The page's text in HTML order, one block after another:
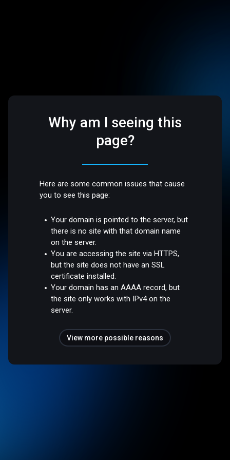
Why am I seeing this
page?
Here are some common issues that cause
you to see this page:
Your domain is pointed to the server, but
there is no site with that domain name
on the server.
You are accessing the site via HTTPS,
but the site does not have an SSL
certificate installed.
Your domain has an AAAA record, but
the site only works with IPv4 on the
server.
View more possible reasons